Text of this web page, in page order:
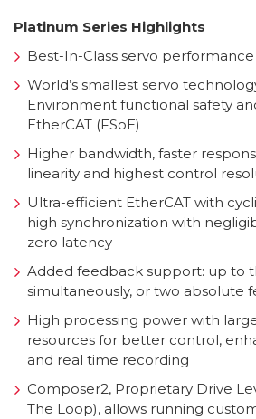
Platinum Series Highlights
Best-In-Class servo performance
World’s smallest servo
Environment functional safety
EtherCAT (FSoE)
Higher bandwidth, faster
linearity and highest control
Ultra-efficient EtherCAT with
high synchronization with
zero latency
Added feedback support: up to
simultaneously, or two absolute
High processing power with
resources for better control,
and real time recording
Composer2, Proprietary Drive
The Loop), allows running